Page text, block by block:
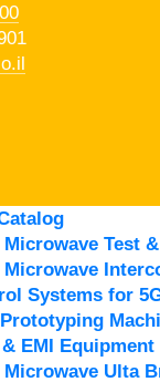
Microwave Test
Microwave
Systems for
& EMI Equipment
Microwave Ulta